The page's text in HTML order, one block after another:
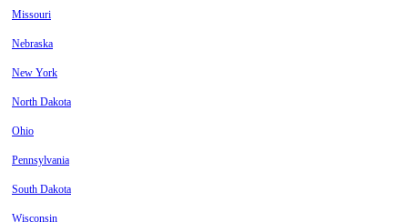
Missouri
Nebraska
New York
North Dakota
Ohio
Pennsylvania
South Dakota
Wisconsin